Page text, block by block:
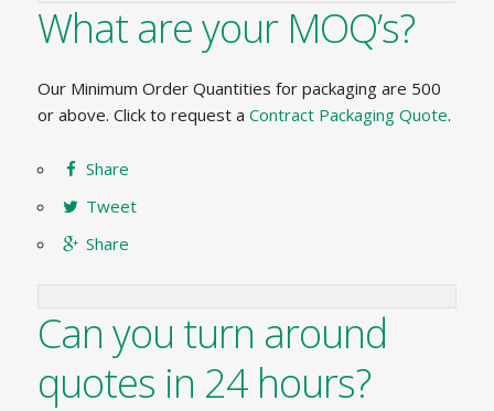
What are your MOQ’s?
Our Minimum Order Quantities for packaging are 500
or above. Click to request a Contract Packaging Quote.
Share
Tweet
Share
Can you turn around
quotes in 24 hours?